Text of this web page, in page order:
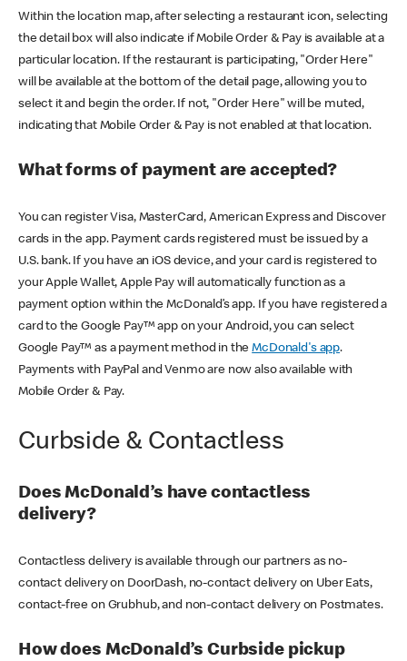
Within the location map, after selecting a restaurant icon, selecting
the detail box will also indicate if Mobile Order & Pay is available at a
particular location. If the restaurant is participating, "Order Here"
will be available at the bottom of the detail page, allowing you to
select it and begin the order. If not, "Order Here" will be muted,
indicating that Mobile Order & Pay is not enabled at that location.
What forms of payment are accepted?
You can register Visa, MasterCard, American Express and Discover
cards in the app. Payment cards registered must be issued by a
U.S. bank. If you have an iOS device, and your card is registered to
your Apple Wallet, Apple Pay will automatically function as a
payment option within the McDonald’s app. If you have registered a
card to the Google Pay™ app on your Android, you can select
Google Pay™ as a payment method in theMcDonald's app.
Payments with PayPal and Venmo are now also available with
Mobile Order & Pay.
Curbside & Contactless
Does McDonald’s have contactless
delivery?
Contactless delivery is available through our partners as no-
contact delivery on DoorDash, no-contact delivery on Uber Eats,
contact-free on Grubhub, and non-contact delivery on Postmates.
How does McDonald’s Curbside pickup